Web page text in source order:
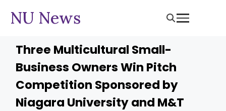
NU News
Three Multicultural Small-
Business Owners Win Pitch
Competition Sponsored by
Niagara University and M&T